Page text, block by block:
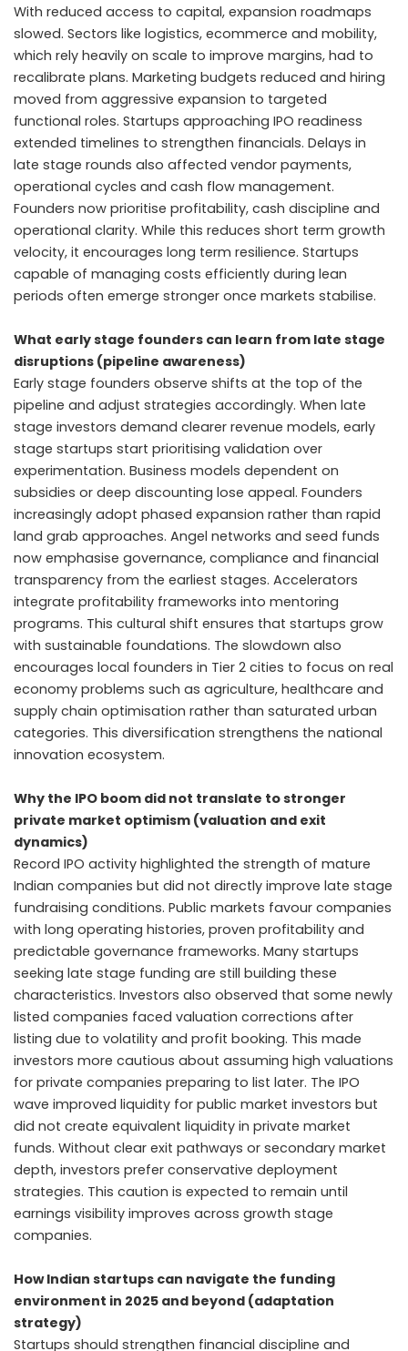
With reduced access to capital, expansion roadmaps
slowed. Sectors like logistics, ecommerce and mobility,
which rely heavily on scale to improve margins, had to
recalibrate plans. Marketing budgets reduced and hiring
moved from aggressive expansion to targeted
functional roles. Startups approaching IPO readiness
extended timelines to strengthen financials. Delays in
late stage rounds also affected vendor payments,
operational cycles and cash flow management.
Founders now prioritise profitability, cash discipline and
operational clarity. While this reduces short term growth
velocity, it encourages long term resilience. Startups
capable of managing costs efficiently during lean
periods often emerge stronger once markets stabilise.
What early stage founders can learn from late stage
disruptions (pipeline awareness)
Early stage founders observe shifts at the top of the
pipeline and adjust strategies accordingly. When late
stage investors demand clearer revenue models, early
stage startups start prioritising validation over
experimentation. Business models dependent on
subsidies or deep discounting lose appeal. Founders
increasingly adopt phased expansion rather than rapid
land grab approaches. Angel networks and seed funds
now emphasise governance, compliance and financial
transparency from the earliest stages. Accelerators
integrate profitability frameworks into mentoring
programs. This cultural shift ensures that startups grow
with sustainable foundations. The slowdown also
encourages local founders in Tier 2 cities to focus on real
economy problems such as agriculture, healthcare and
supply chain optimisation rather than saturated urban
categories. This diversification strengthens the national
innovation ecosystem.
Why the IPO boom did not translate to stronger
private market optimism (valuation and exit
dynamics)
Record IPO activity highlighted the strength of mature
Indian companies but did not directly improve late stage
fundraising conditions. Public markets favour companies
with long operating histories, proven profitability and
predictable governance frameworks. Many startups
seeking late stage funding are still building these
characteristics. Investors also observed that some newly
listed companies faced valuation corrections after
listing due to volatility and profit booking. This made
investors more cautious about assuming high valuations
for private companies preparing to list later. The IPO
wave improved liquidity for public market investors but
did not create equivalent liquidity in private market
funds. Without clear exit pathways or secondary market
depth, investors prefer conservative deployment
strategies. This caution is expected to remain until
earnings visibility improves across growth stage
companies.
How Indian startups can navigate the funding
environment in 2025 and beyond (adaptation
strategy)
Startups should strengthen financial discipline and